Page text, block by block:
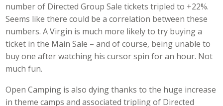
number of Directed Group Sale tickets tripled to +22%.
Seems like there could be a correlation between these
numbers. A Virgin is much more likely to try buying a
ticket in the Main Sale – and of course, being unable to
buy one after watching his cursor spin for an hour. Not
much fun.
Open Camping is also dying thanks to the huge increase
in theme camps and associated tripling of Directed